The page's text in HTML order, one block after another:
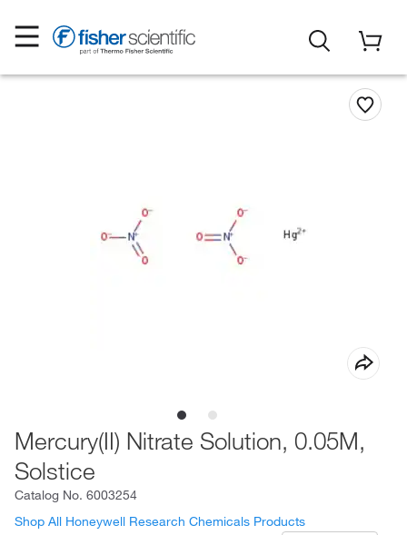
Mercury(II) Nitrate Solution, 0.05M,
Solstice
Catalog No. 6003254
Shop All Honeywell Research Chemicals Products